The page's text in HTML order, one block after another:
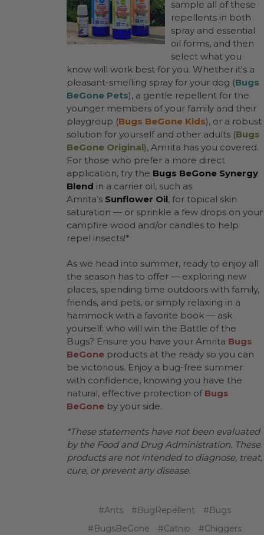
sample all of these
repellents in both
spray and essential
oil forms, and then
select what you
know will work best for you. Whether it's a
pleasant-smelling spray for your dog (Bugs
BeGone Pets), a gentle repellent for the
younger members of your family and their
playgroup (Bugs BeGone Kids), or a robust
solution for yourself and other adults (Bugs
BeGone Original), Amrita has you covered.
For those who prefer a more direct
application, try the Bugs BeGone Synergy
Blend in a carrier oil, such as
Amrita’s Sunflower Oil, for topical skin
saturation — or sprinkle a few drops on your
campfire wood and/or candles to help
repel insects!*
As we head into summer, ready to enjoy all
the season has to offer — exploring new
places, spending time outdoors with family,
friends, and pets, or simply relaxing in a
hammock with a favorite book — ask
yourself: who will win the Battle of the
Bugs? Ensure you have your Amrita Bugs
BeGone products at the ready so you can
be victorious. Enjoy a bug-free summer
with confidence, knowing you have the
natural, effective protection of Bugs
BeGone by your side.
*These statements have not been evaluated
by the Food and Drug Administration. These
products are not intended to diagnose, treat,
cure, or prevent any disease.
#Ants #BugRepellent
#Bugs
#BugsBeGone
#Catnip
#Chiggers